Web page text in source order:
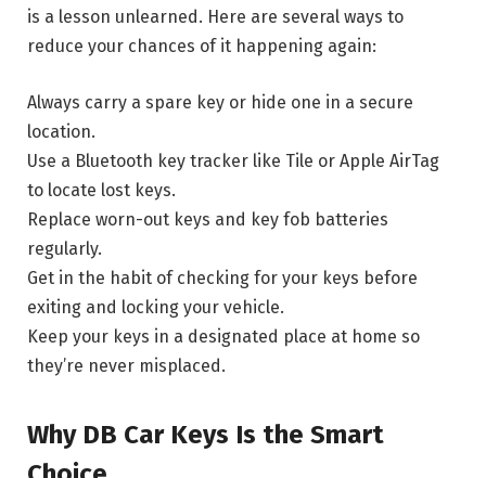
is a lesson unlearned. Here are several ways to
reduce your chances of it happening again:
Always carry a spare key or hide one in a secure
location.
Use a Bluetooth key tracker like Tile or Apple AirTag
to locate lost keys.
Replace worn-out keys and key fob batteries
regularly.
Get in the habit of checking for your keys before
exiting and locking your vehicle.
Keep your keys in a designated place at home so
they’re never misplaced.
Why DB Car Keys Is the Smart